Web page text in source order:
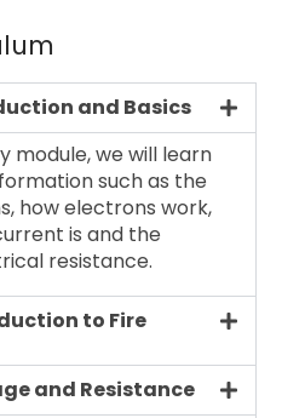
and Basics
module, we will learn
such as the
how electrons work,
is and the
resistance.
to Fire
and Resistance